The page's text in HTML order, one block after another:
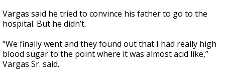
Vargas said he tried to convince his father to go to the
hospital. But he didn’t.
“We finally went and they found out that I had really high
blood sugar to the point where it was almost acid like,”
Vargas Sr. said.